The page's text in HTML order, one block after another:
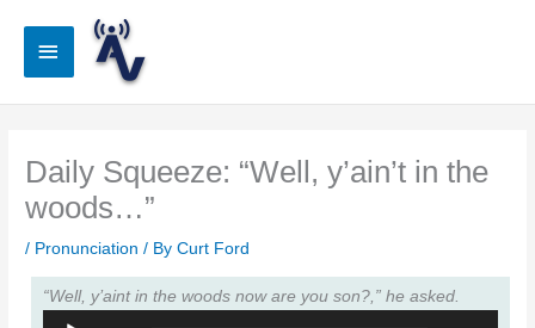
Main
Daily Squeeze: “Well, y’ain’t in the
woods…”
/ Pronunciation / ByCurt Ford
“Well, y’aint in the woods now are you son?,” he asked.
Audio